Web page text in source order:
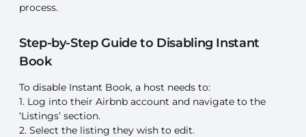
process.
Step-by-Step Guide to Disabling Instant
Book
To disable Instant Book, a host needs to:
1. Log into their Airbnb account and navigate to the
‘Listings’ section.
2. Select the listing they wish to edit.